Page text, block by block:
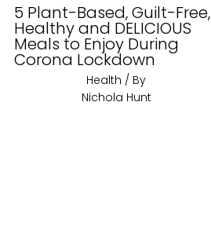
5 Plant-Based, Guilt-Free,
Healthy and DELICIOUS
Meals to Enjoy During
Corona Lockdown
Health / By
Nichola Hunt